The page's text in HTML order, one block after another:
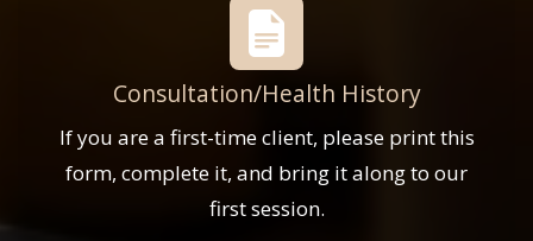
Consultation/Health History
If you are a first-time client, please print this
form, complete it, and bring it along to our
first session.